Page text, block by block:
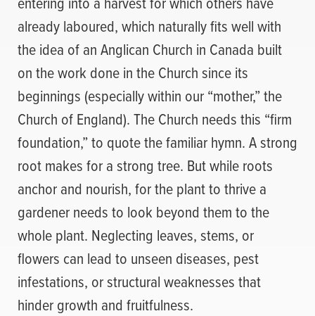
already laboured, which naturally fits well with
the idea of an Anglican Church in Canada built
on the work done in the Church since its
beginnings (especially within our “mother,” the
Church of England). The Church needs this “firm
foundation,” to quote the familiar hymn. A strong
root makes for a strong tree. But while roots
anchor and nourish, for the plant to thrive a
gardener needs to look beyond them to the
whole plant. Neglecting leaves, stems, or
flowers can lead to unseen diseases, pest
infestations, or structural weaknesses that
hinder growth and fruitfulness.